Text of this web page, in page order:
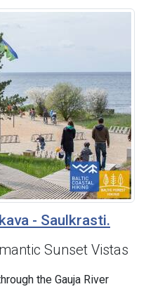
- Saulkrasti.
Sunset Vistas
the Gauja River